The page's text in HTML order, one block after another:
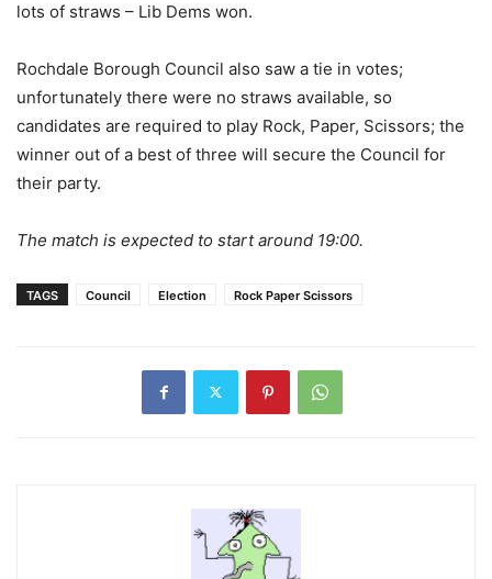
lots of straws – Lib Dems won.
Rochdale Borough Council also saw a tie in votes;
unfortunately there were no straws available, so
candidates are required to play Rock, Paper, Scissors; the
winner out of a best of three will secure the Council for
their party.
The match is expected to start around 19:00.
TAGS Council Election Rock Paper Scissors